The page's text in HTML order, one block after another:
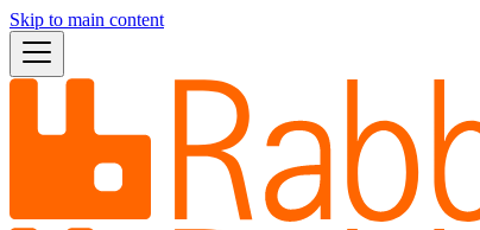
Skip to main content